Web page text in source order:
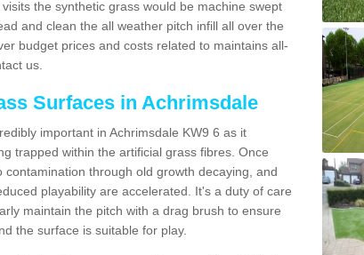
the synthetic grass would be machine swept
and clean the all weather pitch infill all over the
budget prices and costs related to maintains all-
us.
Surfaces in Achrimsdale
important in Achrimsdale KW9 6 as it
trapped within the artificial grass fibres. Once
through old growth decaying, and
playability are accelerated. It's a duty of care
maintain the pitch with a drag brush to ensure
the surface is suitable for play.